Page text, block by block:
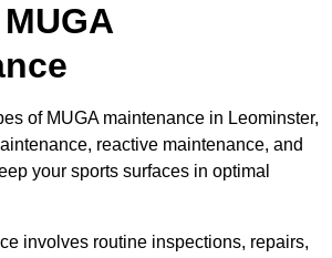
of MUGA maintenance in Leominster,
reactive maintenance, and
your sports surfaces in optimal
involves routine inspections, repairs,